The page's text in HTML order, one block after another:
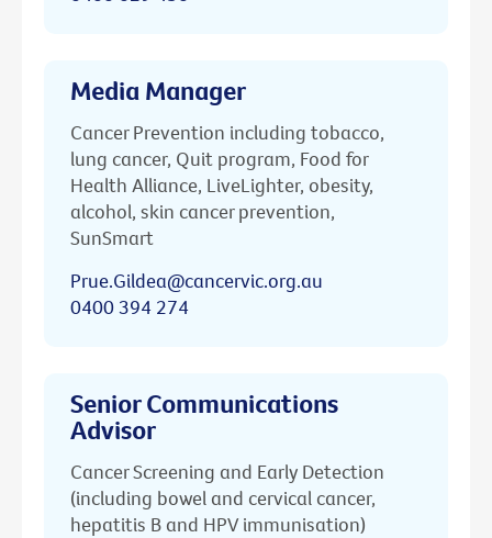
Media Manager
Cancer Prevention including tobacco,
lung cancer, Quit program, Food for
Health Alliance, LiveLighter, obesity,
alcohol, skin cancer prevention,
SunSmart
Prue.Gildea@cancervic.org.au
0400 394 274
Senior Communications
Advisor
Cancer Screening and Early Detection
(including bowel and cervical cancer,
hepatitis B and HPV immunisation)